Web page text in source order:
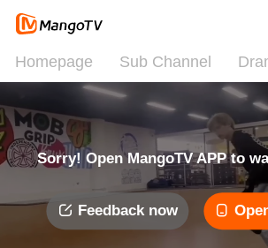
Homepage Sub Channel
Sorry! Open MangoTV APP to
Feedback now